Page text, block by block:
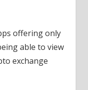
offering only
able to view
exchange